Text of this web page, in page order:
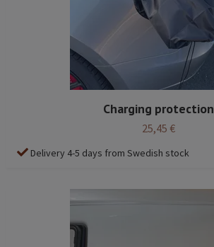
Charging protection
25,45 €
Delivery 4-5 days from Swedish stock